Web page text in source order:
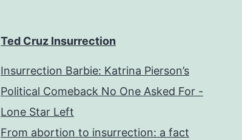
Ted Cruz Insurrection
Insurrection Barbie: Katrina Pierson’s
Political Comeback No One Asked For -
Lone Star Left
From abortion to insurrection: a fact